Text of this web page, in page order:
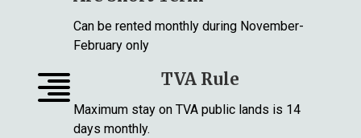
Can be rented monthly during November-
February only
TVA Rule
Maximum stay on TVA public lands is 14
days monthly.